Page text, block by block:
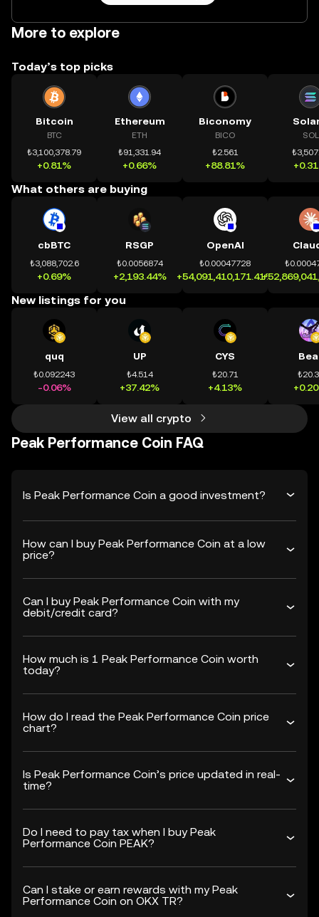
More to explore
Today’s top picks
Bitcoin
BTC
₺3,100,378.79
+0.81%
Ethereum
ETH
₺91,331.94
+0.66%
Biconomy
BICO
₺2.561
+88.81%
SOL
What others are buying
cbBTC
₺3,088,702.6
+0.69%
RSGP
₺0.0056874
+2,193.44%
OpenAI
₺0.00047728
+54,091,410,171.41%
New listings for you
quq
₺0.092243
-0.06%
UP
₺4.514
+37.42%
CYS
₺20.71
+4.13%
View all crypto
Peak Performance Coin FAQ
Is Peak Performance Coin a good investment?
How can I buy Peak Performance Coin at a low
price?
Can I buy Peak Performance Coin with my
debit/credit card?
How much is 1 Peak Performance Coin worth
today?
How do I read the Peak Performance Coin price
chart?
Is Peak Performance Coin’s price updated in real-
time?
Do I need to pay tax when I buy Peak
Performance Coin PEAK?
Can I stake or earn rewards with my Peak
Performance Coin on OKX TR?